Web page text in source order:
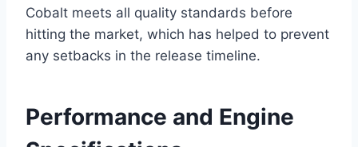
Cobalt meets all quality standards before
hitting the market, which has helped to prevent
any setbacks in the release timeline.
Performance and Engine